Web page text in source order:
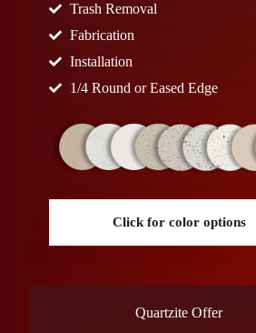
Trash Removal
Fabrication
Installation
1/4 Round or Eased Edge
Click for color options
Quartzite Offer